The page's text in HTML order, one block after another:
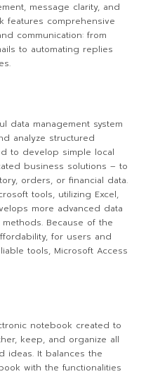
message clarity, and
features comprehensive
communication: from
to automating replies
data management system
analyze structured
to develop simple local
business solutions – to
orders, or financial data.
tools, utilizing Excel,
more advanced data
Because of the
for users and
tools, Microsoft Access
notebook created to
keep, and organize all
ideas. It balances the
with the functionalities